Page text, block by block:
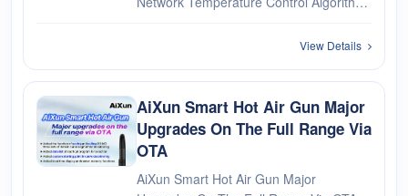
REVOLUTION Neural network
to V1.08 above through OTA WIFI
networking
View Details
AiXun Smart Hot Air Gun Major
Upgrades On The Full Range Via
OTA
AiXun Smart Hot Air Gun Major